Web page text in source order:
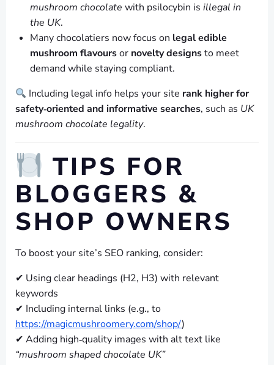
mushroom chocolate with psilocybin is illegal in
the UK.
Many chocolatiers now focus on legal edible
mushroom flavoursor novelty designsto meet
demand while staying compliant.
Including legal info helps your site rank higher for
safety‑oriented and informative searches, such as UK
mushroom chocolate legality.
TIPS FOR
BLOGGERS &
SHOP OWNERS
To boost your site’s SEO ranking, consider:
✔ Using clear headings (H2, H3) with relevant
keywords
✔ Including internal links (e.g., to
https://magicmushroomery.com/shop/)
✔ Adding high‑quality images with alt text like
“mushroom shaped chocolate UK”